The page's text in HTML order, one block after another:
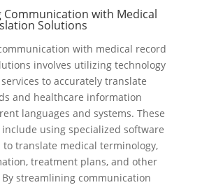
Communication with Medical
Solutions
with medical record
involves utilizing technology
to accurately translate
and healthcare information
languages and systems. These
using specialized software
translate medical terminology,
treatment plans, and other
streamlining communication